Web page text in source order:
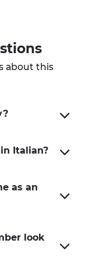
about this
Italian?
as an
look